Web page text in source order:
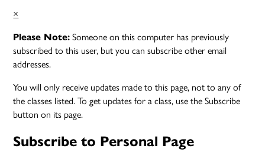
×
Please Note: Someone on this computer has previously
subscribed to this user, but you can subscribe other email
addresses.
You will only receive updates made to this page, not to any of
the classes listed. To get updates for a class, use the Subscribe
button on its page.
Subscribe to Personal Page